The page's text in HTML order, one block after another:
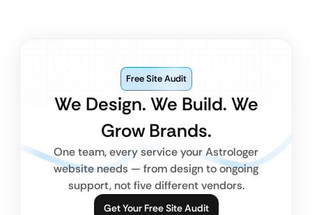
We Design. We Build. We
Grow Brands.
Free Site Audit
One team, every service your Astrologer
website needs — from design to ongoing
support, not five different vendors.
Get Your Free Site Audit